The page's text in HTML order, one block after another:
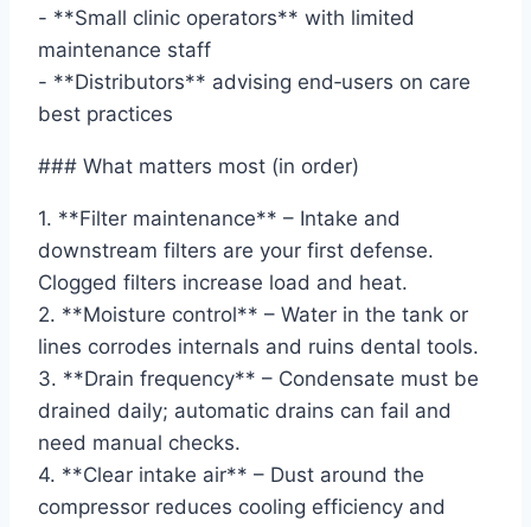
- **Small clinic operators** with limited
maintenance staff
- **Distributors** advising end‑users on care
best practices
### What matters most (in order)
1. **Filter maintenance** – Intake and
downstream filters are your first defense.
Clogged filters increase load and heat.
2. **Moisture control** – Water in the tank or
lines corrodes internals and ruins dental tools.
3. **Drain frequency** – Condensate must be
drained daily; automatic drains can fail and
need manual checks.
4. **Clear intake air** – Dust around the
compressor reduces cooling efficiency and